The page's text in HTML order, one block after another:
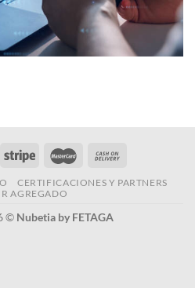
CERTIFICACIONES Y PARTNERS
AGREGADO
© Nubetia by FETAGA